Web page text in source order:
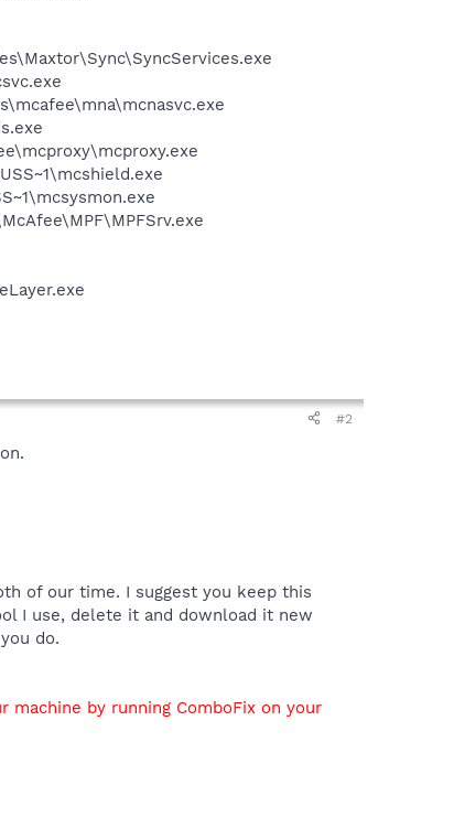
#2
of our time. I suggest you keep this
I use, delete it and download it new
do.
machine by running ComboFix on your